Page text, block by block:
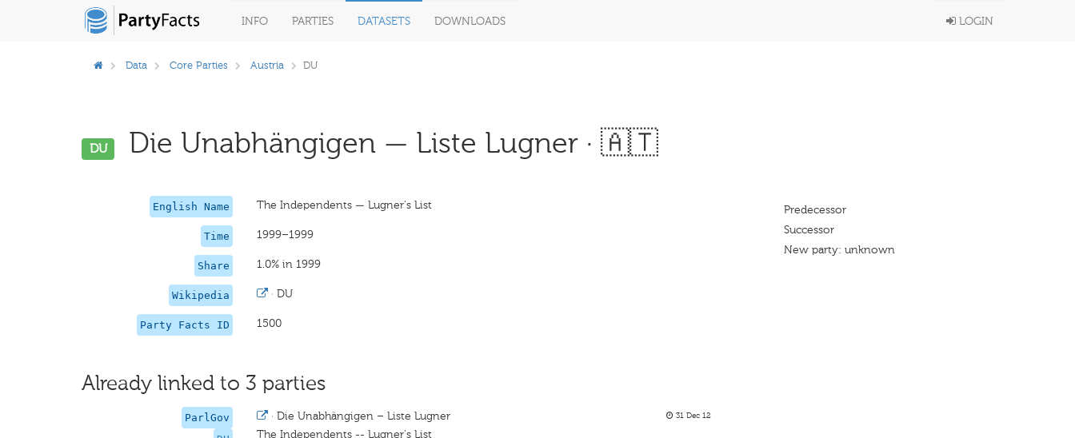
INFO PARTIES DATASETS DOWNLOADS LOGIN
Data Core Parties Austria DU
DU Die Unabhängigen — Liste Lugner · 🇦🇹
English Name The Independents — Lugner's List
Time 1999–1999
Share 1.0% in 1999
Wikipedia ·DU
Party Facts ID 1500
Predecessor
Successor
New party: unknown
Already linked to 3 parties
ParlGov
·Die Unabhängigen – Liste Lugner
The Independents -- Lugner's List
31 Dec 12